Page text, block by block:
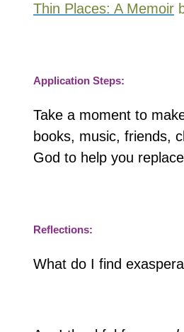
Thin Places: A Memoir
Application Steps:
Take a moment to
books, music, friends,
God to help you
Reflections:
What do I find